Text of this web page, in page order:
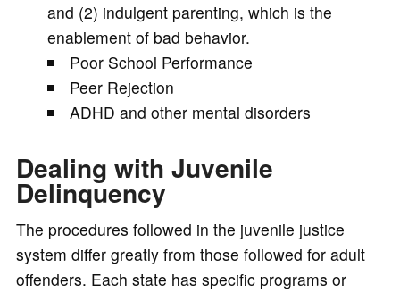
and (2) indulgent parenting, which is the
enablement of bad behavior.
Poor School Performance
Peer Rejection
ADHD and other mental disorders
Dealing with Juvenile
Delinquency
The procedures followed in the juvenile justice
system differ greatly from those followed for adult
offenders. Each state has specific programs or